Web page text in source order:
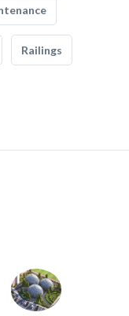
Railings